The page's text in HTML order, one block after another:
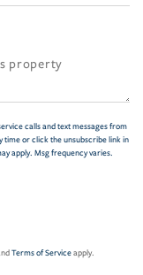
calls and text messages from
time or click the unsubscribe link in
apply. Msg frequency varies.
Terms of Serviceapply.